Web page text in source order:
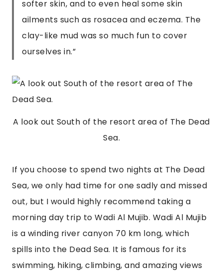
softer skin, and to even heal some skin
ailments such as rosacea and eczema. The
clay-like mud was so much fun to cover
ourselves in.”
A look out South of the resort area of The Dead
Sea.
If you choose to spend two nights at The Dead
Sea, we only had time for one sadly and missed
out, but I would highly recommend taking a
morning day trip to Wadi Al Mujib. Wadi Al Mujib
is a winding river canyon 70 km long, which
spills into the Dead Sea. It is famous for its
swimming, hiking, climbing, and amazing views